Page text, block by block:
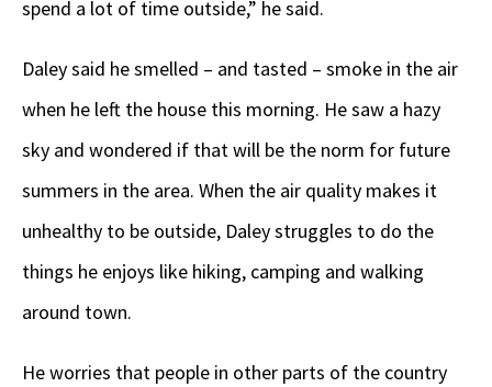
spend a lot of time outside,” he said.
Daley said he smelled – and tasted – smoke in the air
when he left the house this morning. He saw a hazy
sky and wondered if that will be the norm for future
summers in the area. When the air quality makes it
unhealthy to be outside, Daley struggles to do the
things he enjoys like hiking, camping and walking
around town.
He worries that people in other parts of the country